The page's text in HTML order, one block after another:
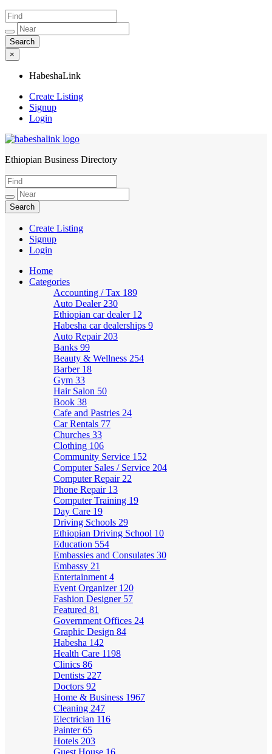
×
HabeshaLink
Create Listing
Signup
Login
HabeshaLink
Ethiopian Business Directory
Create Listing
Signup
Login
Home
Categories
Accounting / Tax 189
Auto Dealer 230
Ethiopian car dealer 12
Habesha car dealerships 9
Auto Repair 203
Banks 99
Beauty & Wellness 254
Barber 18
Gym 33
Hair Salon 50
Book 38
Cafe and Pastries 24
Car Rentals 77
Churches 33
Clothing 106
Community Service 152
Computer Sales / Service 204
Computer Repair 22
Phone Repair 13
Computer Training 19
Day Care 19
Driving Schools 29
Ethiopian Driving School 10
Education 554
Embassies and Consulates 30
Embassy 21
Entertainment 4
Event Organizer 120
Fashion Designer 57
Featured 81
Government Offices 24
Graphic Design 84
Habesha 142
Health Care 1198
Clinics 86
Dentists 227
Doctors 92
Home & Business 1967
Cleaning 247
Electrician 116
Painter65
Hotels 203
Guest House 16